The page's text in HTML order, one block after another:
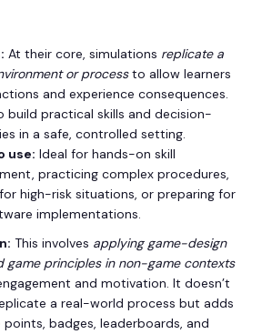
At their core, simulations replicate a
or processto allow learners
and experience consequences.
build practical skills and decision-
in a safe, controlled setting.
use: Ideal for hands-on skill
practicing complex procedures,
high-risk situations, or preparing for
implementations.
This involves applying game-design
game principles in non-game contexts
and motivation. It doesn’t
a real-world process but adds
points, badges, leaderboards, and